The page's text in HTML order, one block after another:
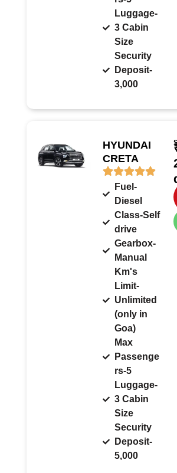
Luggage-
3 Cabin
Size
Security
Deposit-
3,000
HYUNDAI
CRETA
Fuel-
Diesel
Class-Self
drive
Gearbox-
Manual
Km's
Limit-
Unlimited
(only in
Goa)
Max
Passenge
rs-5
Luggage-
3 Cabin
Size
Security
Deposit-
5,000